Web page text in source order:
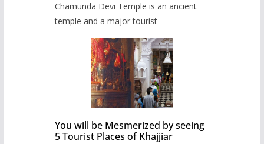
Chamunda Devi Temple is an ancient
temple and a major tourist
You will be Mesmerized by seeing
5 Tourist Places of Khajjiar